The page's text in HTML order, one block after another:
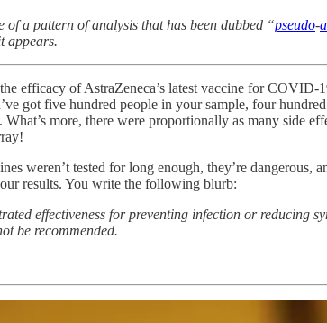
a pattern of analysis that has been dubbed “pseudo-
appears.
efficacy of AstraZeneca’s latest vaccine for
got five hundred people in your sample, four
more, there were proportionally as many side
weren’t tested for long enough, they’re dangerous,
results. You write the following blurb:
effectiveness for preventing infection or reducing
be recommended.